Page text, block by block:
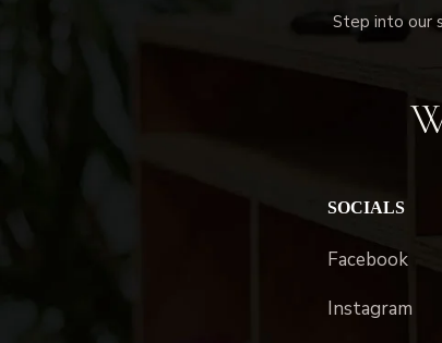
Step into our
SOCIALS
Facebook
Instagram